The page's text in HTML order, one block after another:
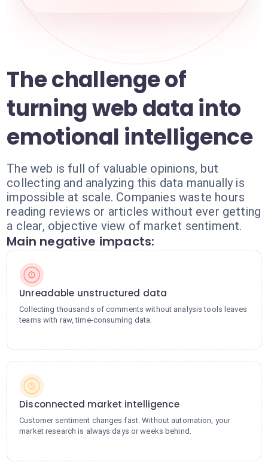
The challenge of
turning web data into
emotional intelligence
The web is full of valuable opinions, but
collecting and analyzing this data manually is
impossible at scale. Companies waste hours
reading reviews or articles without ever getting
a clear, objective view of market sentiment.
Main negative impacts:
Unreadable unstructured data
Collecting thousands of comments without analysis tools leaves
teams with raw, time-consuming data.
Disconnected market intelligence
Customer sentiment changes fast. Without automation, your
market research is always days or weeks behind.